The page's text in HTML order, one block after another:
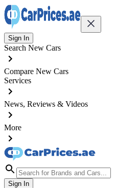
Sign In
Search New Cars
Compare New Cars
Services
News, Reviews & Videos
More
Sign In